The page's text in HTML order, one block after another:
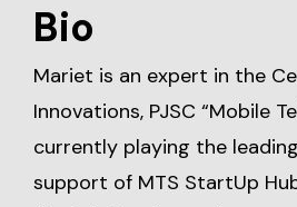
Bio
Mariet is an expert in the
Innovations, PJSC “Mobile
currently playing the
support of MTS StartUp